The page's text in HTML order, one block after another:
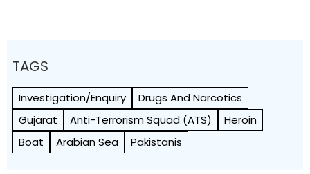
TAGS
Investigation/Enquiry
Drugs And Narcotics
Gujarat
Anti-Terrorism Squad (ATS)
Heroin
Boat
Arabian Sea Pakistanis